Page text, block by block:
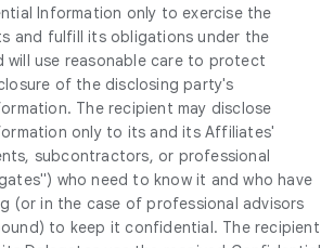
Information only to exercise the
and fulfill its obligations under the
will use reasonable care to protect
of the disclosing party's
The recipient may disclose
only to its and its Affiliates'
subcontractors, or professional
who need to know it and who have
(or in the case of professional advisors
to keep it confidential. The recipient